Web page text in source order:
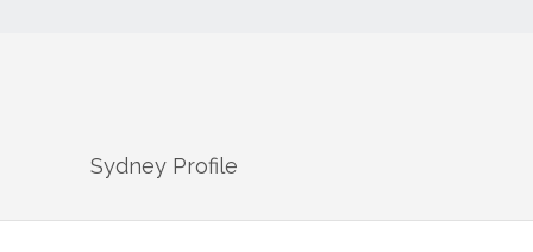
Sydney Profile